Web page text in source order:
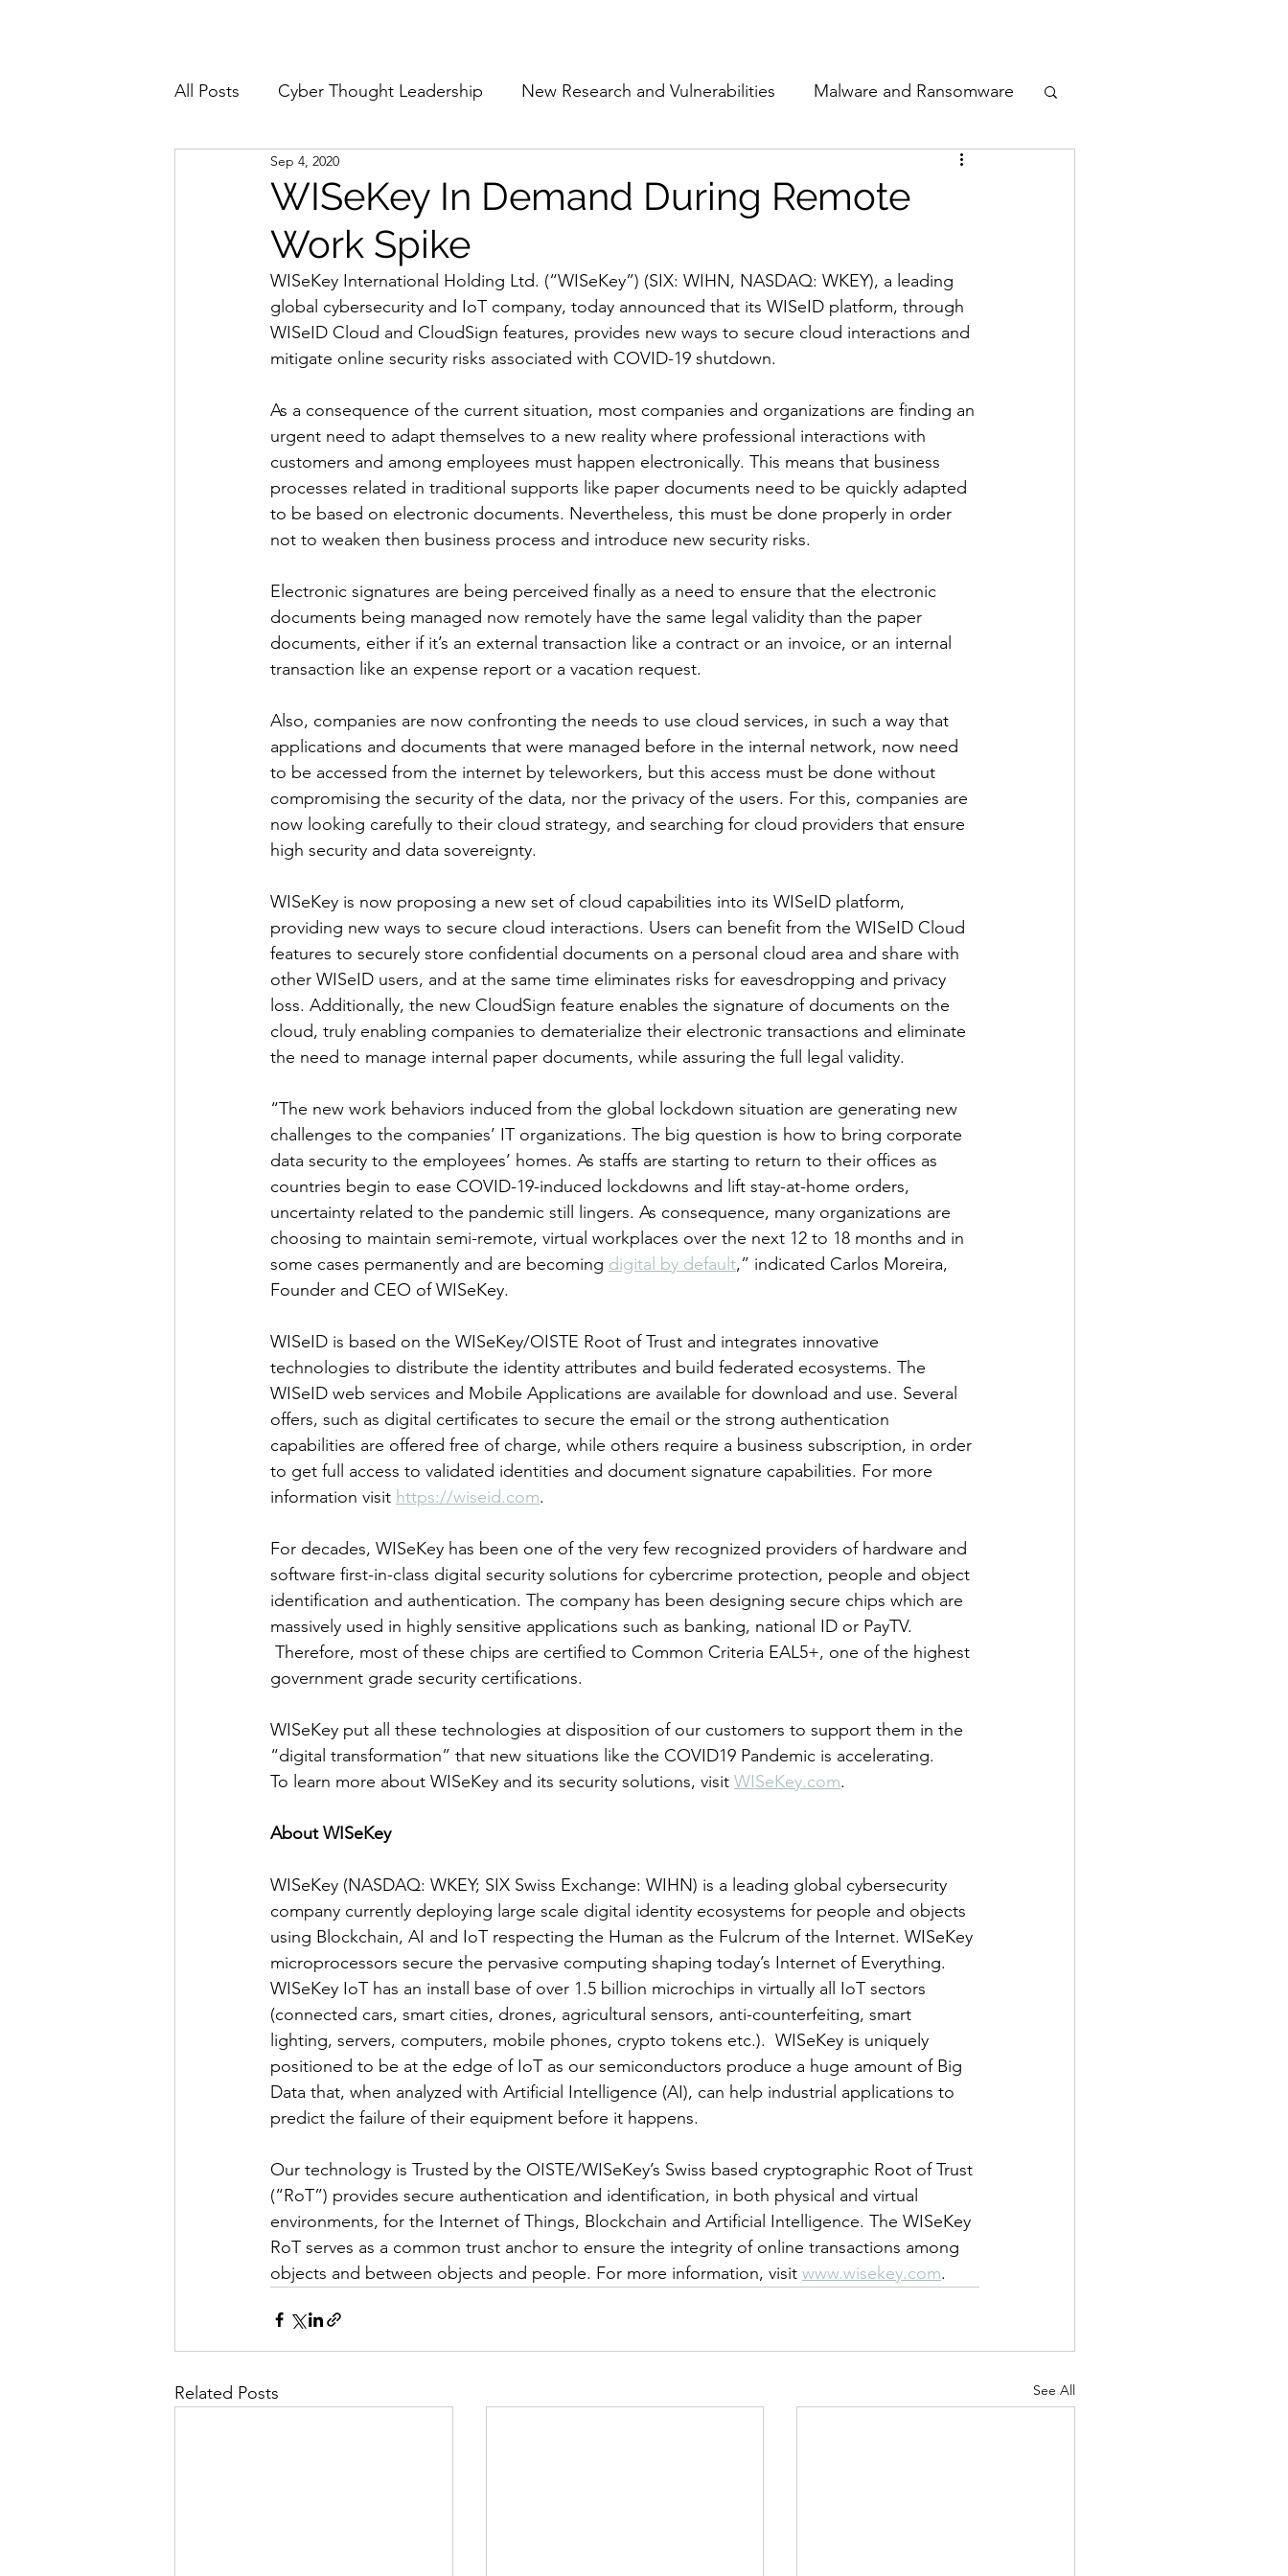
All Posts Cyber Thought Leadership New Research and Vulnerabilities Malware and Ransomware
Cyberattacks and Breaches
Email Security Events Movers and Shakers
Reports and Stats Risk Management The Cyber Jack Podcast Women in Cyber
Product Spotlights Guest Articles
WISeKey In Demand During Remote
Work Spike
Sep 4, 2020
WISeKey International Holding Ltd. (“WISeKey”) (SIX: WIHN, NASDAQ: WKEY), a leading
global cybersecurity and IoT company, today announced that its WISeID platform, through
WISeID Cloud and CloudSign features, provides new ways to secure cloud interactions and
mitigate online security risks associated with COVID-19 shutdown.
As a consequence of the current situation, most companies and organizations are finding an
urgent need to adapt themselves to a new reality where professional interactions with
customers and among employees must happen electronically. This means that business
processes related in traditional supports like paper documents need to be quickly adapted
to be based on electronic documents. Nevertheless, this must be done properly in order
not to weaken then business process and introduce new security risks.
Electronic signatures are being perceived finally as a need to ensure that the electronic
documents being managed now remotely have the same legal validity than the paper
documents, either if it’s an external transaction like a contract or an invoice, or an internal
transaction like an expense report or a vacation request.
Also, companies are now confronting the needs to use cloud services, in such a way that
applications and documents that were managed before in the internal network, now need
to be accessed from the internet by teleworkers, but this access must be done without
compromising the security of the data, nor the privacy of the users. For this, companies are
now looking carefully to their cloud strategy, and searching for cloud providers that ensure
high security and data sovereignty.
WISeKey is now proposing a new set of cloud capabilities into its WISeID platform,
providing new ways to secure cloud interactions. Users can benefit from the WISeID Cloud
features to securely store confidential documents on a personal cloud area and share with
other WISeID users, and at the same time eliminates risks for eavesdropping and privacy
loss. Additionally, the new CloudSign feature enables the signature of documents on the
cloud, truly enabling companies to dematerialize their electronic transactions and eliminate
the need to manage internal paper documents, while assuring the full legal validity.
“The new work behaviors induced from the global lockdown situation are generating new
challenges to the companies’ IT organizations. The big question is how to bring corporate
data security to the employees’ homes. As staffs are starting to return to their offices as
countries begin to ease COVID-19-induced lockdowns and lift stay-at-home orders,
uncertainty related to the pandemic still lingers. As consequence, many organizations are
choosing to maintain semi-remote, virtual workplaces over the next 12 to 18 months and in
some cases permanently and are becoming digital by default,” indicated Carlos Moreira,
Founder and CEO of WISeKey.
WISeID is based on the WISeKey/OISTE Root of Trust and integrates innovative
technologies to distribute the identity attributes and build federated ecosystems. The
WISeID web services and Mobile Applications are available for download and use. Several
offers, such as digital certificates to secure the email or the strong authentication
capabilities are offered free of charge, while others require a business subscription, in order
to get full access to validated identities and document signature capabilities. For more
information visit https://wiseid.com.
For decades, WISeKey has been one of the very few recognized providers of hardware and
software first-in-class digital security solutions for cybercrime protection, people and object
identification and authentication. The company has been designing secure chips which are
massively used in highly sensitive applications such as banking, national ID or PayTV.
Therefore, most of these chips are certified to Common Criteria EAL5+, one of the highest
government grade security certifications.
WISeKey put all these technologies at disposition of our customers to support them in the
“digital transformation” that new situations like the COVID19 Pandemic is accelerating.
To learn more about WISeKey and its security solutions, visit WISeKey.com.
About WISeKey
WISeKey (NASDAQ: WKEY; SIX Swiss Exchange: WIHN) is a leading global cybersecurity
company currently deploying large scale digital identity ecosystems for people and objects
using Blockchain, AI and IoT respecting the Human as the Fulcrum of the Internet. WISeKey
microprocessors secure the pervasive computing shaping today’s Internet of Everything.
WISeKey IoT has an install base of over 1.5 billion microchips in virtually all IoT sectors
(connected cars, smart cities, drones, agricultural sensors, anti-counterfeiting, smart
lighting, servers, computers, mobile phones, crypto tokens etc.).  WISeKey is uniquely
positioned to be at the edge of IoT as our semiconductors produce a huge amount of Big
Data that, when analyzed with Artificial Intelligence (AI), can help industrial applications to
predict the failure of their equipment before it happens.
Our technology is Trusted by the OISTE/WISeKey’s Swiss based cryptographic Root of Trust
(“RoT”) provides secure authentication and identification, in both physical and virtual
environments, for the Internet of Things, Blockchain and Artificial Intelligence. The WISeKey
RoT serves as a common trust anchor to ensure the integrity of online transactions among
objects and between objects and people. For more information, visit www.wisekey.com.
Related Posts See All